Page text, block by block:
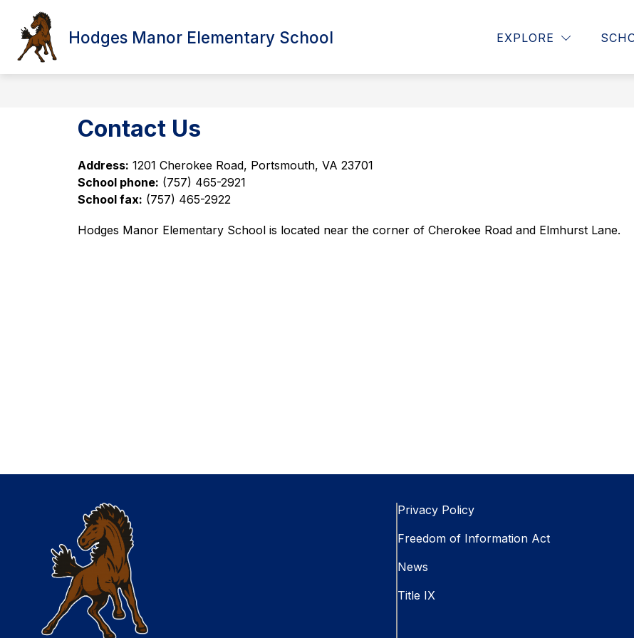
content
Hodges Manor Elementary School EXPLORE
HOME ABOUT US Show submenu for About Us
ANNOUNCEMENTS Show submenu for Announcements
PARENTS Show submenu for
STUDENTS
Contact Us
Address: 1201 Cherokee Road, Portsmouth, VA 23701
School phone: (757) 465-2921
School fax: (757) 465-2922
Hodges Manor Elementary School is located near the corner of Cherokee Road and Elmhurst Lane.
Privacy Policy
Freedom of Information Act
News
Title IX